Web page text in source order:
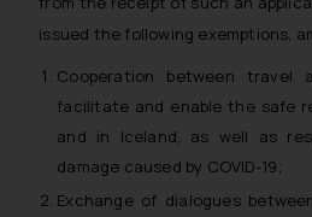
issued the following exemptions,
Cooperation between
facilitate and enable the safe
and in Iceland, as well as
damage caused by COVID-19;
Exchange of dialogues